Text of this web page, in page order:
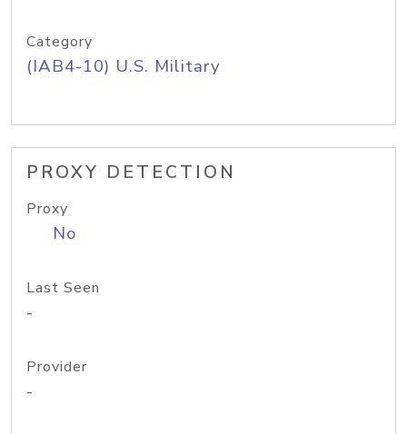
Category
(IAB4-10) U.S. Military
PROXY DETECTION
Proxy
No
Last Seen
-
Provider
-